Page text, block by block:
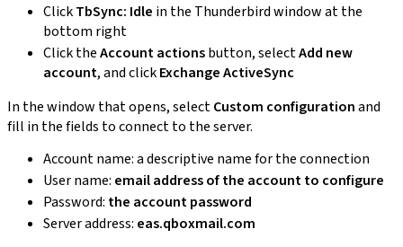
ClickTbSync: Idle in the Thunderbird window at the
bottom right
Click theAccount actionsbutton, selectAdd new
account, and clickExchange ActiveSync
In the window that opens, selectCustom configurationand
fill in the fields to connect to the server.
Account name: a descriptive name for the connection
User name: email address of the account to configure
Password: the account password
Server address: eas.qboxmail.com